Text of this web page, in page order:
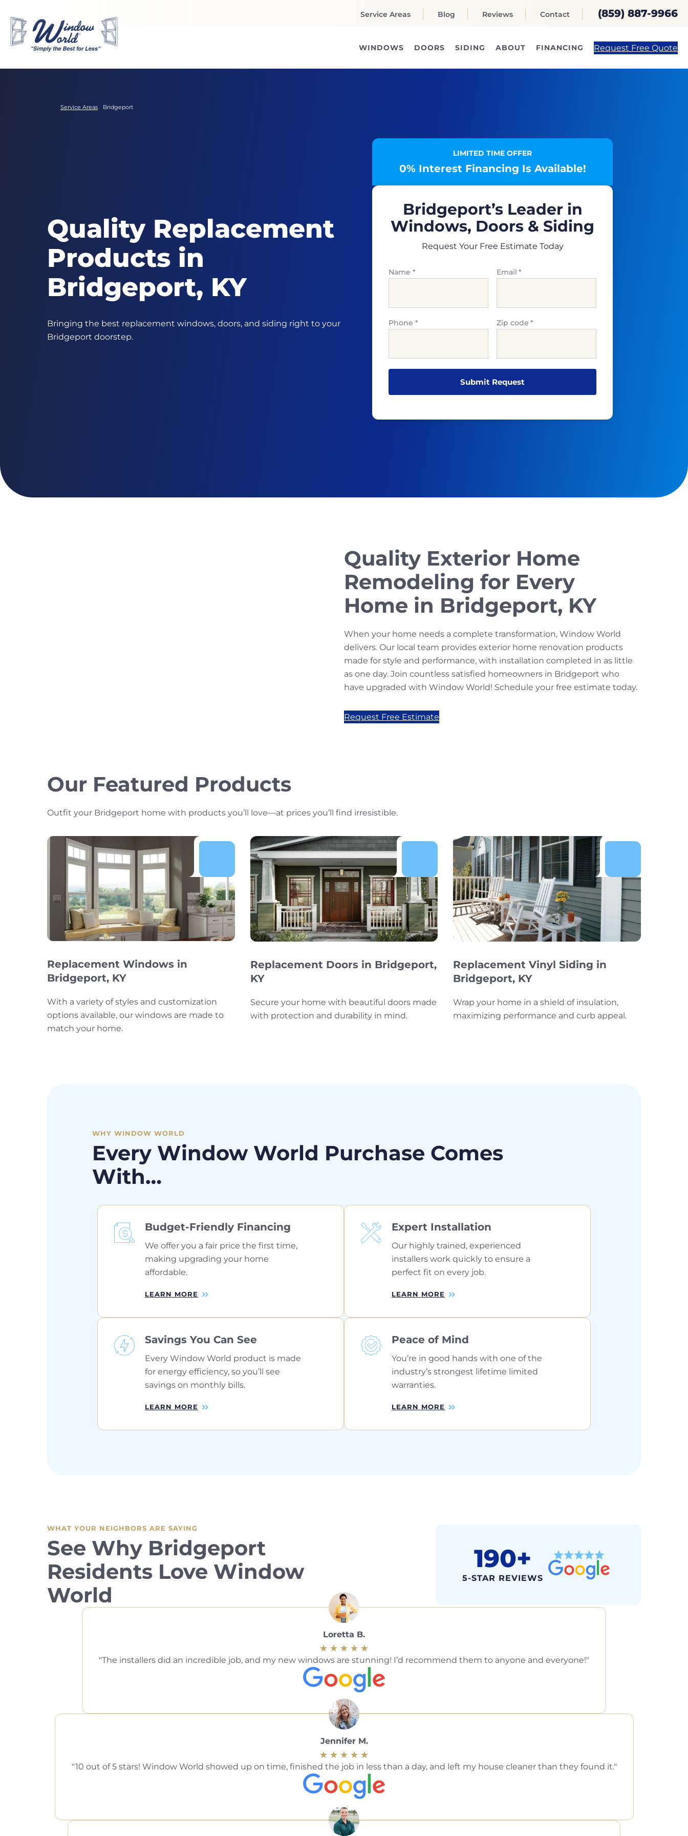
Service Areas Blog Reviews Contact (859) 887-9966
WINDOWS DOORS SIDING ABOUT FINANCING Request Free Quote
Service Areas Bridgeport
Quality Replacement
Products in
Bridgeport, KY
Bringing the best replacement windows, doors, and siding right to your
Bridgeport doorstep.
LIMITED TIME OFFER
0% Interest Financing Is Available!
Bridgeport’s Leader in
Windows, Doors & Siding
Request Your Free Estimate Today
Name * Email *
Phone * Zip code *
Quality Exterior Home
Remodeling for Every
Home in Bridgeport, KY
When your home needs a complete transformation, Window World
delivers. Our local team provides exterior home renovation products
made for style and performance, with installation completed in as little
as one day. Join countless satisfied homeowners in Bridgeport who
have upgraded with Window World! Schedule your free estimate today.
Request Free Estimate
Our Featured Products
Outfit your Bridgeport home with products you’ll love—at prices you’ll find irresistible.
Replacement Windows in
Bridgeport, KY
With a variety of styles and customization
options available, our windows are made to
match your home.
Replacement Doors in Bridgeport,
KY
Secure your home with beautiful doors made
with protection and durability in mind.
Replacement Vinyl Siding in
Bridgeport, KY
Wrap your home in a shield of insulation,
maximizing performance and curb appeal.
WHY WINDOW WORLD
Every Window World Purchase Comes
With…
Budget-Friendly Financing
We offer you a fair price the first time,
making upgrading your home
affordable.
LEARN MORE
Expert Installation
Our highly trained, experienced
installers work quickly to ensure a
perfect fit on every job.
LEARN MORE
Savings You Can See
Every Window World product is made
for energy efficiency, so you’ll see
savings on monthly bills.
LEARN MORE
Peace of Mind
You’re in good hands with one of the
industry’s strongest lifetime limited
warranties.
LEARN MORE
WHAT YOUR NEIGHBORS ARE SAYING
See Why Bridgeport
Residents Love Window
World
190+
5-STAR REVIEWS
Loretta B.
The installers did an incredible job, and my new windows are stunning! I’d recommend them to anyone and everyone!
Jennifer M.
10 out of 5 stars! Window World showed up on time, finished the job in less than a day, and left my house cleaner than they found it.